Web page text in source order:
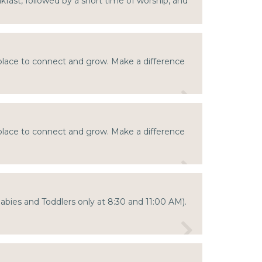
to connect and grow. Make a difference
to connect and grow. Make a difference
and Toddlers only at 8:30 and 11:00 AM).